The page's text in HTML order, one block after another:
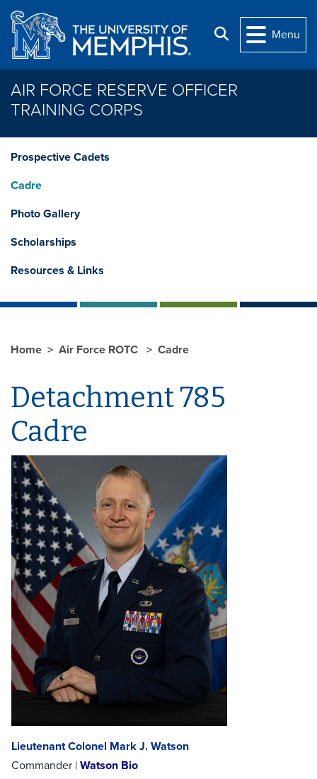
Skip to main content
Search
Menu
AIR FORCE RESERVE OFFICER
TRAINING CORPS
Prospective Cadets
Cadre
Photo Gallery
Scholarships
Resources & Links
Home Air Force ROTC Cadre
Detachment 785
Cadre
Lieutenant Colonel Mark J. Watson
Commander | Watson Bio